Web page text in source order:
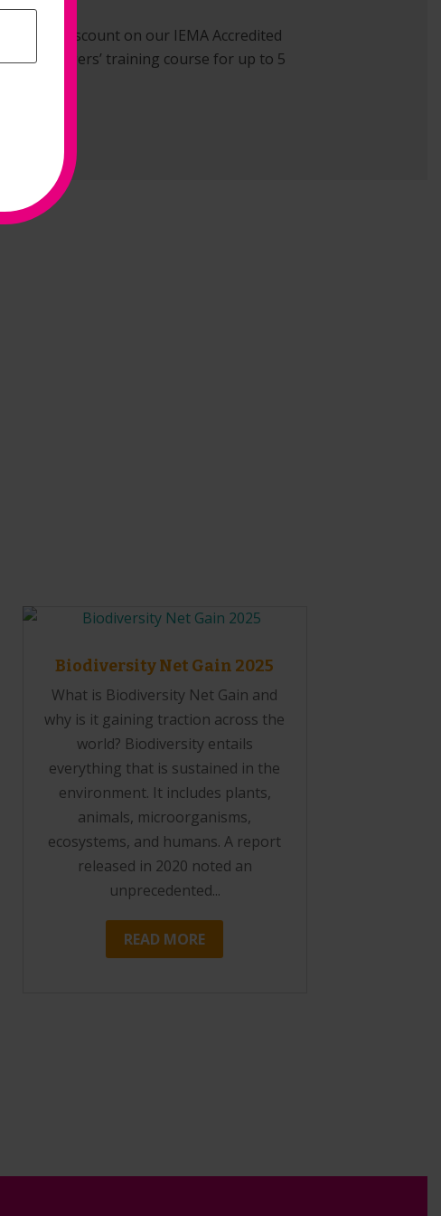
15% discount on our IEMA Accredited
for Managers’ training course for up to 5
Biodiversity Net Gain 2025
What is Biodiversity Net Gain and
why is it gaining traction across the
world? Biodiversity entails
everything that is sustained in the
environment. It includes plants,
animals, microorganisms,
ecosystems, and humans. A report
released in 2020 noted an
unprecedented...
READ MORE